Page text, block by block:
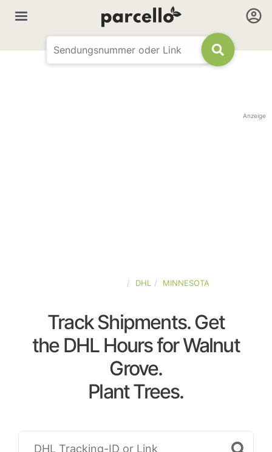
Anzeige
DHL MINNESOTA
Track Shipments. Get
the DHL Hours for Walnut
Grove.
Plant Trees.